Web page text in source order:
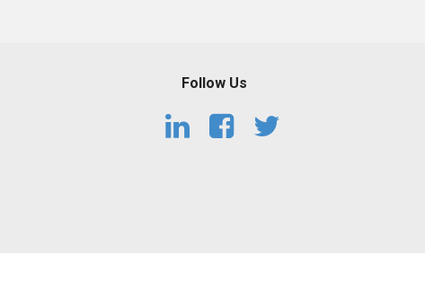
Follow Us